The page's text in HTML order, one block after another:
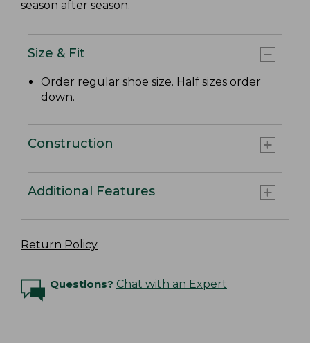
season after season.
Size & Fit
Order regular shoe size. Half sizes order
down.
Construction
Additional Features
Return Policy
Questions? Chat with an Expert